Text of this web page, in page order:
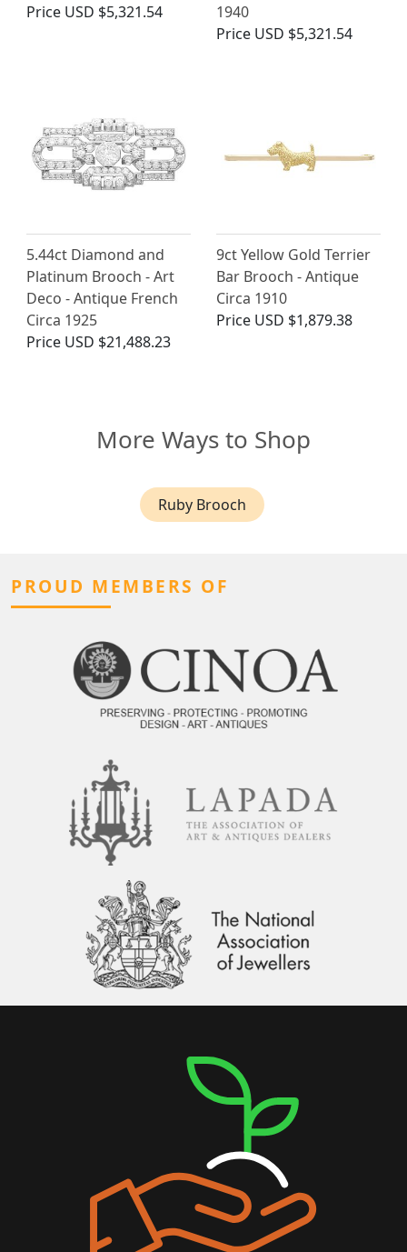
Price USD $5,321.54
1940
Price USD $5,321.54
5.44ct Diamond and
Platinum Brooch - Art
Deco - Antique French
Circa 1925
Price USD $21,488.23
9ct Yellow Gold Terrier
Bar Brooch - Antique
Circa 1910
Price USD $1,879.38
More Ways to Shop
Ruby Brooch
PROUD MEMBERS OF